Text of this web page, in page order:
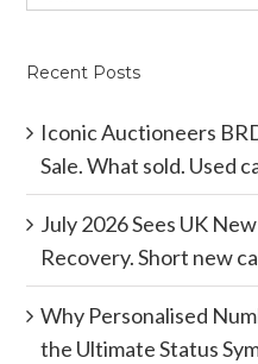
Recent Posts
Iconic Auctioneers
Sale. What sold. Used
July 2026 Sees UK
Recovery. Short new
Why Personalised
the Ultimate Status